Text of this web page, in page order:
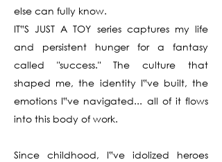
else can fully know.
IT‟S JUST A TOY series captures my life
and persistent hunger for a fantasy
called "success." The culture that
shaped me, the identity I‟ve built, the
emotions I‟ve navigated... all of it flows
into this body of work.
Since childhood, I‟ve idolized heroes